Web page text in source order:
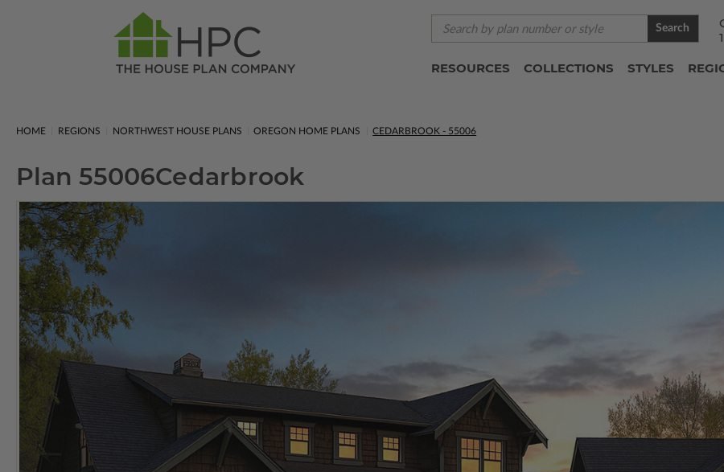
Search
RESOURCES COLLECTIONS STYLES
HOME REGIONS NORTHWEST HOUSE PLANS OREGON HOME PLANS CEDARBROOK - 55006
Plan 55006Cedarbrook